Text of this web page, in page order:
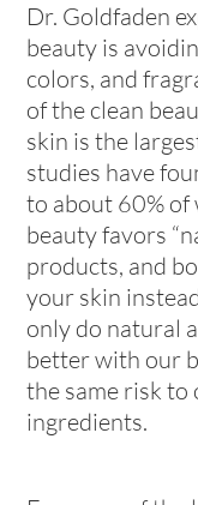
Dr. Goldfaden
beauty is
colors, and
of the clean
skin is the
studies have
to about 60% of
beauty favors
products, and
your skin
only do natural
better with our
the same risk to
ingredients.